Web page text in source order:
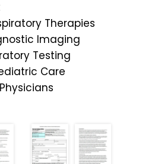
Therapies
Imaging
Testing
Care